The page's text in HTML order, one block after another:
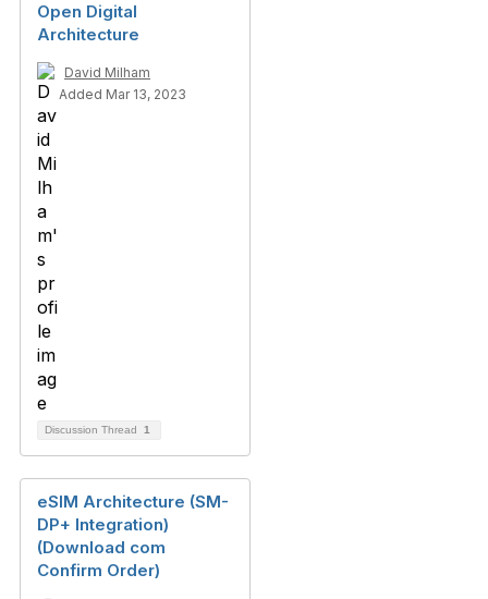
Open Digital
Architecture
David Milham
Added Mar 13, 2023
Discussion Thread 1
eSIM Architecture (SM-
DP+ Integration)
(Download com
Confirm Order)